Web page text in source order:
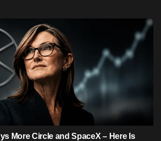
More Circle and SpaceX – Here Is